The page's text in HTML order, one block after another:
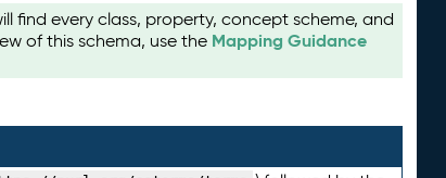
find every class, property, concept scheme, and
of this schema, use the Mapping Guidance